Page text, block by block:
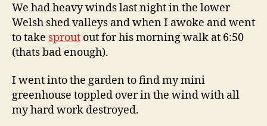
We had heavy winds last night in the lower
Welsh shed valleys and when I awoke and went
to take sprout out for his morning walk at 6:50
(thats bad enough).
I went into the garden to find my mini
greenhouse toppled over in the wind with all
my hard work destroyed.